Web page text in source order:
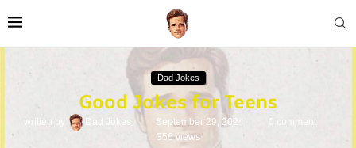
Dad Jokes
Good Jokes for Teens
written by Dad Jokes September 29, 2024
0 comment
356views